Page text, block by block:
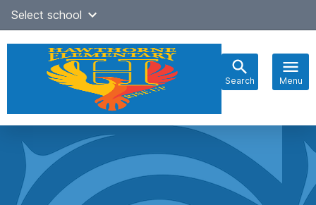
Skip
content
Select school
Search Menu
navigation